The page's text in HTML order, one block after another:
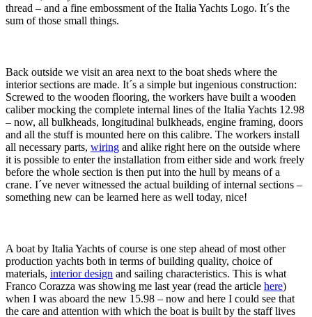
thread – and a fine embossment of the Italia Yachts Logo. It´s the
sum of those small things.
Back outside we visit an area next to the boat sheds where the
interior sections are made. It´s a simple but ingenious construction:
Screwed to the wooden flooring, the workers have built a wooden
caliber mocking the complete internal lines of the Italia Yachts 12.98
– now, all bulkheads, longitudinal bulkheads, engine framing, doors
and all the stuff is mounted here on this calibre. The workers install
all necessary parts, wiring and alike right here on the outside where
it is possible to enter the installation from either side and work freely
before the whole section is then put into the hull by means of a
crane. I´ve never witnessed the actual building of internal sections –
something new can be learned here as well today, nice!
A boat by Italia Yachts of course is one step ahead of most other
production yachts both in terms of building quality, choice of
materials, interior design and sailing characteristics. This is what
Franco Corazza was showing me last year (read the article here)
when I was aboard the new 15.98 – now and here I could see that
the care and attention with which the boat is built by the staff lives